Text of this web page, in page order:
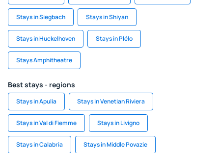
Stays in Siegbach Stays in Shiyan
Stays in Huckelhoven Stays in Plélo
Stays Amphitheatre
Best stays - regions
Stays in Apulia Stays in Venetian Riviera
Stays in Val di Fiemme Stays in Livigno
Stays in Calabria Stays in Middle Povazie